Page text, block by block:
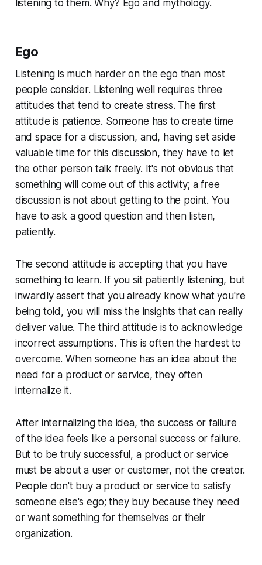
listening to them. Why? Ego and mythology.
Ego
Listening is much harder on the ego than most
people consider. Listening well requires three
attitudes that tend to create stress. The first
attitude is patience. Someone has to create time
and space for a discussion, and, having set aside
valuable time for this discussion, they have to let
the other person talk freely. It's not obvious that
something will come out of this activity; a free
discussion is not about getting to the point. You
have to ask a good question and then listen,
patiently.
The second attitude is accepting that you have
something to learn. If you sit patiently listening, but
inwardly assert that you already know what you're
being told, you will miss the insights that can really
deliver value. The third attitude is to acknowledge
incorrect assumptions. This is often the hardest to
overcome. When someone has an idea about the
need for a product or service, they often
internalize it.
After internalizing the idea, the success or failure
of the idea feels like a personal success or failure.
But to be truly successful, a product or service
must be about a user or customer, not the creator.
People don't buy a product or service to satisfy
someone else's ego; they buy because they need
or want something for themselves or their
organization.